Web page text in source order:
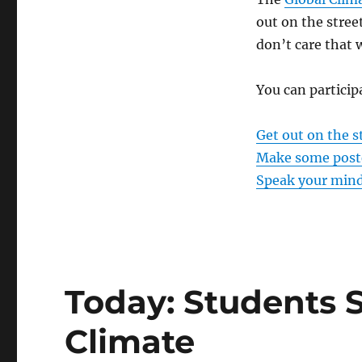
out on the
don’t care that
You can
Get out on the
Make some
Speak your
Today: Students
Climate